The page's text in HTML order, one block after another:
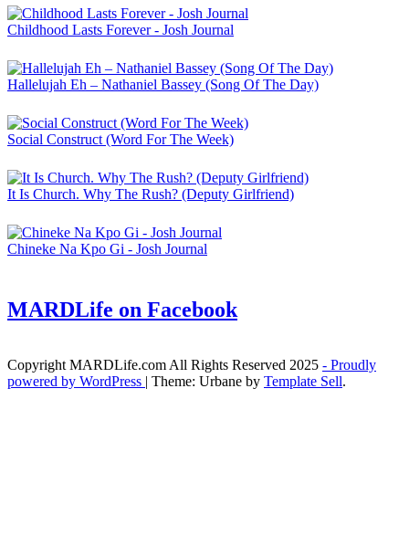
Childhood Lasts Forever - Josh Journal
Hallelujah Eh – Nathaniel Bassey (Song Of The Day)
Social Construct (Word For The Week)
It Is Church. Why The Rush? (Deputy Girlfriend)
Chineke Na Kpo Gi - Josh Journal
MARDLife on Facebook
Copyright MARDLife.com All Rights Reserved 2025 - Proudly
powered by WordPress | Theme: Urbane by Template Sell.